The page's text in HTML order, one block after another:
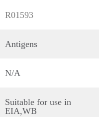
R01593
Antigens
N/A
Suitable for use in
EIA,WB